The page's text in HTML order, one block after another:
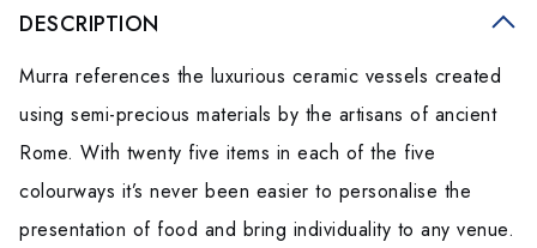
DESCRIPTION
Murra references the luxurious ceramic vessels created
using semi-precious materials by the artisans of ancient
Rome. With twenty five items in each of the five
colourways it’s never been easier to personalise the
presentation of food and bring individuality to any venue.